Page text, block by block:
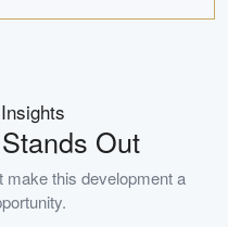
Stands Out
this development a